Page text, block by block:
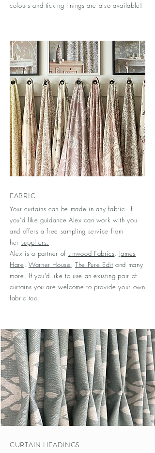
colours and ticking linings are also available!
FABRIC
Your curtains can be made in any fabric. If
you'd like guidance Alex can work with you
and offers a free sampling service from
her suppliers.
Alex is a partner of Linwood Fabrics, James
Hare, Warner House,The Pure Edit and many
more. If you'd like to use an existing pair of
curtains you are welcome to provide your own
fabric too.
CURTAIN HEADINGS